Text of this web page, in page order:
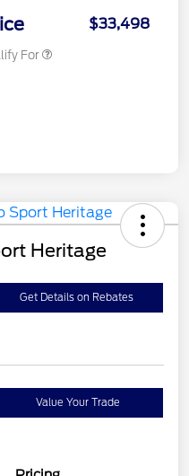
$33,498
For
Heritage
Get Details on Rebates
Value Your Trade